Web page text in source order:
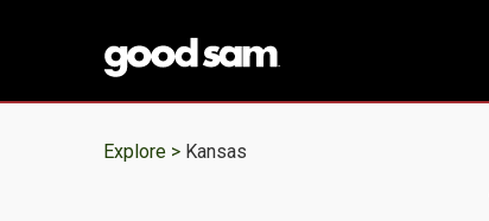
Explore > Kansas